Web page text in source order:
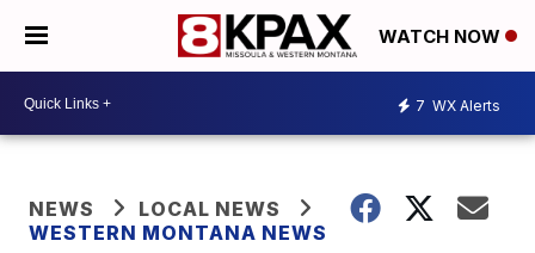
WATCH NOW
7 WX Alerts
NEWS
LOCAL NEWS
WESTERN MONTANA NEWS